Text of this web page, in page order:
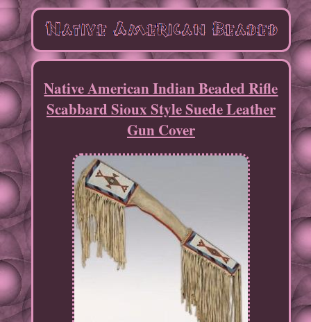
Native American Indian Beaded Rifle
Scabbard Sioux Style Suede Leather
Gun Cover